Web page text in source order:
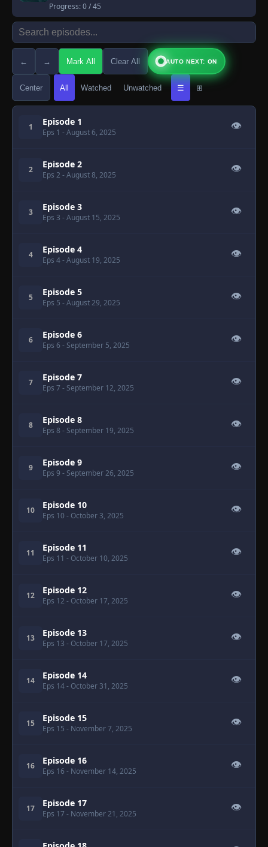
Progress:0/ 45
← → Mark All Clear All AUTO NEXT: ON
Center All Watched Unwatched ☰ ⊞
1 Episode 1
Eps 1 - August 6, 2025
👁
2 Episode 2
Eps 2 - August 8, 2025
👁
3 Episode 3
Eps 3 - August 15, 2025
👁
4 Episode 4
Eps 4- August 19, 2025
👁
5 Episode 5
Eps 5 - August 29, 2025
👁
6 Episode 6
Eps 6 - September 5, 2025
👁
7 Episode 7
Eps 7 - September 12, 2025
👁
8 Episode 8
Eps 8 - September 19, 2025
👁
9 Episode 9
Eps 9 - September 26, 2025
👁
10 Episode 10
Eps 10 - October 3, 2025
👁
11 Episode 11
Eps 11 - October 10, 2025
👁
12 Episode 12
Eps 12 - October 17, 2025
👁
13 Episode 13
Eps 13 - October 17, 2025
👁
14 Episode 14
Eps 14- October 31, 2025
👁
15 Episode 15
Eps 15 - November 7, 2025
👁
16 Episode 16
Eps 16 - November 14, 2025
👁
17 Episode 17
Eps 17 - November 21, 2025
👁